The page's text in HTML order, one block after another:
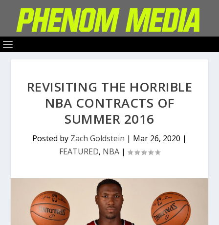
REVISITING THE HORRIBLE
NBA CONTRACTS OF
SUMMER 2016
Posted by Zach Goldstein | Mar 26, 2020 |
FEATURED, NBA |